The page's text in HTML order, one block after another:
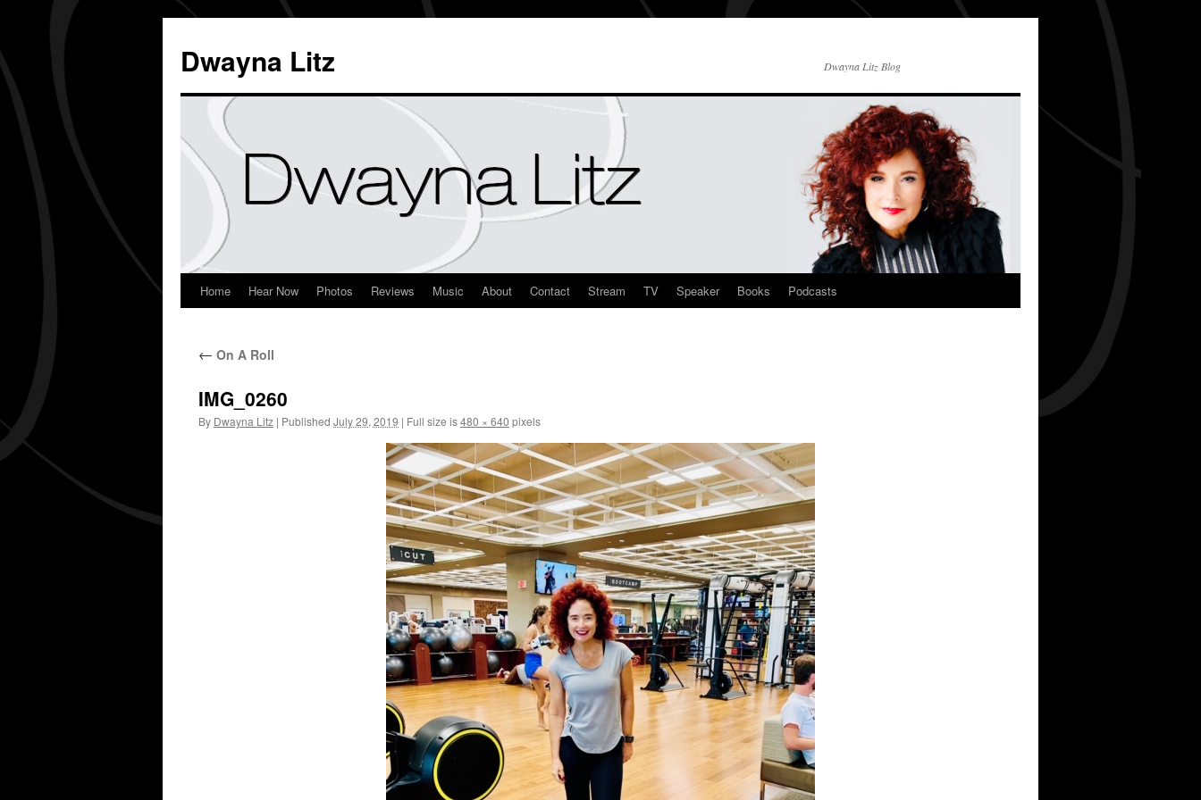
Dwayna Litz Dwayna Litz Blog
Home Hear Now Photos Reviews Music About Contact Stream TV Speaker Books Podcasts
← On A Roll
IMG_0260
By Dwayna Litz | Published July 29, 2019 | Full size is480 × 640 pixels